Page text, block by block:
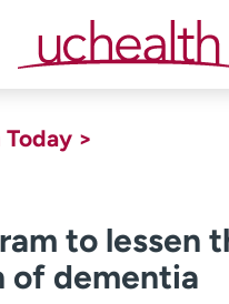
Referrals
>
to lessen
of dementia